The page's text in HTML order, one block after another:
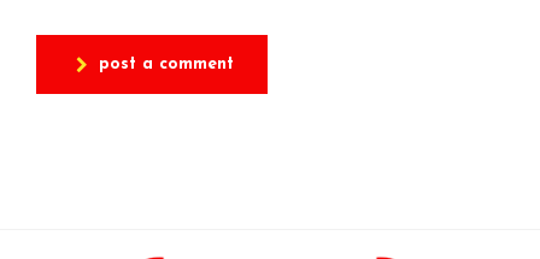
post a comment